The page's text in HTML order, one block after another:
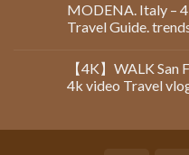
MODENA. Italy –
Travel Guide.
【4K】WALK
4k video Travel